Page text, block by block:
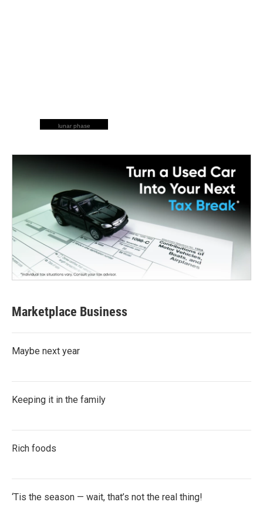
lunar phase
Marketplace Business
Maybe next year
Keeping it in the family
Rich foods
‘Tis the season — wait, that’s not the real thing!